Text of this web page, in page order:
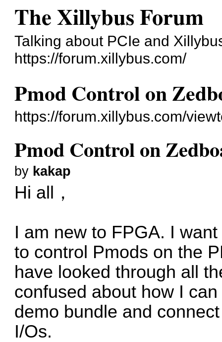
The Xillybus Forum
Talking about PCIe and
https://forum.xillybus.com/
Pmod Control on
https://forum.xillybus.com/
Pmod Control on
by kakap
Hi all，
I am new to FPGA. I
to control Pmods on the
have looked through all
confused about how I
demo bundle and
I/Os.